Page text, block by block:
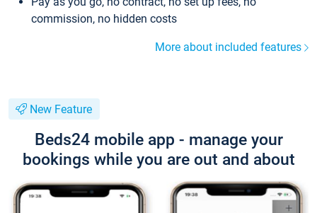
commission, no hidden costs
More about included features
New Feature
Beds24 mobile app - manage your
bookings while you are out and about